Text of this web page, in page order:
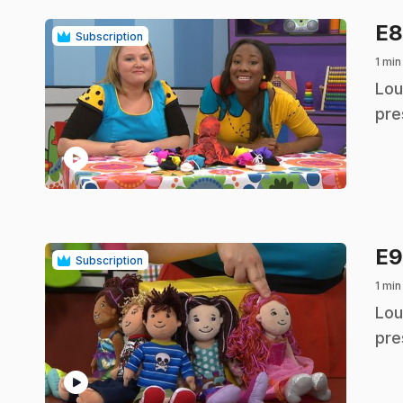
Subscription
play_circle
E8
1
.
Subscription
play_circle
E9
1
.